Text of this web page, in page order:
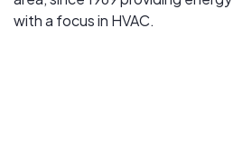
with a focus in HVAC.